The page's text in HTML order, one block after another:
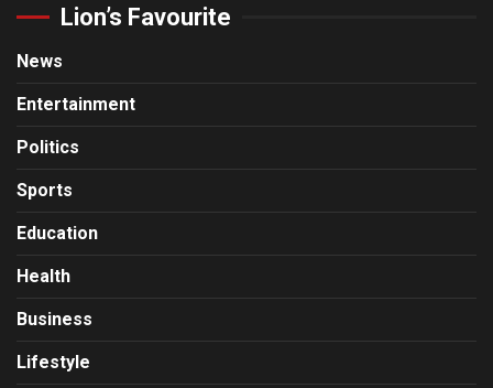
Lion’s Favourite
News
Entertainment
Politics
Sports
Education
Health
Business
Lifestyle